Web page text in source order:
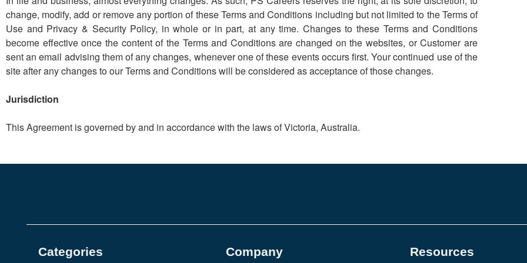
change, modify, add or remove any portion of these Terms and Conditions including but not limited to the Terms of
Use and Privacy & Security Policy, in whole or in part, at any time. Changes to these Terms and Conditions
become effective once the content of the Terms and Conditions are changed on the websites, or Customer are
sent an email advising them of any changes, whenever one of these events occurs first. Your continued use of the
site after any changes to our Terms and Conditions will be considered as acceptance of those changes.
Jurisdiction
This Agreement is governed by and in accordance with the laws of Victoria, Australia.
Categories Company Resources